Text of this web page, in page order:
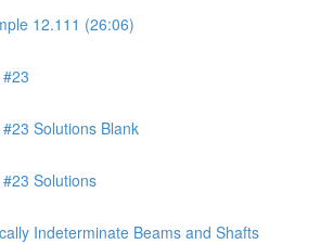
12.111 (26:06)
Solutions Blank
Solutions
Indeterminate Beams and Shafts